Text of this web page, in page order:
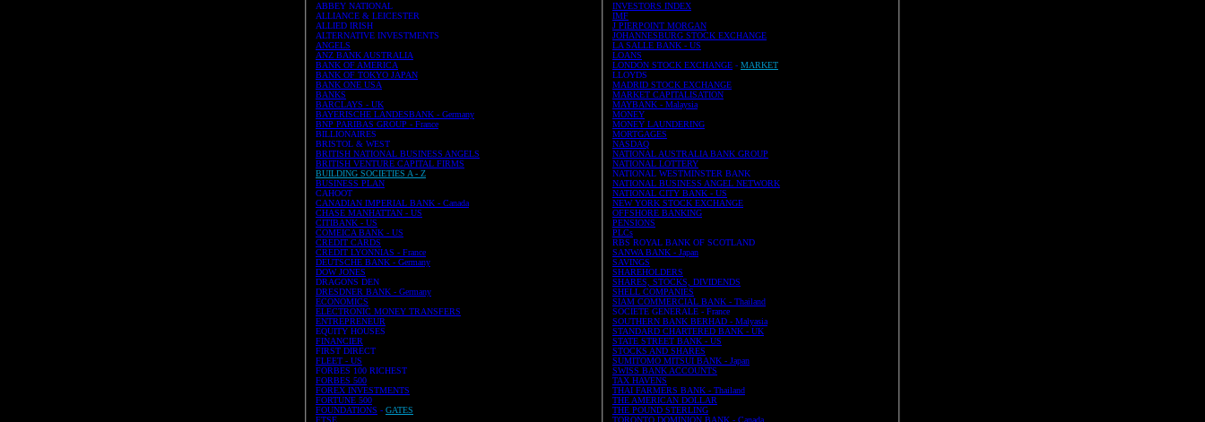
ABBEY NATIONAL
ALLIANCE & LEICESTER
ALLIED IRISH
ALTERNATIVE INVESTMENTS
ANGELS
ANZ BANK AUSTRALIA
BANK OF AMERICA
BANK OF TOKYO JAPAN
BANK ONE USA
BANKS
BARCLAYS - UK
BAYERISCHE LANDESBANK - Germany
BNP PARIBAS GROUP - France
BILLIONAIRES
BRISTOL & WEST
BRITISH NATIONAL BUSINESS ANGELS
BRITISH VENTURE CAPITAL FIRMS
BUILDING SOCIETIES A - Z
BUSINESS PLAN
CAHOOT
CANADIAN IMPERIAL BANK - Canada
CHASE MANHATTAN - US
CITIBANK - US
COMEICA BANK - US
CREDIT CARDS
CREDIT LYONNIAS - France
DEUTSCHE BANK - Germany
DOW JONES
DRAGONS DEN
DRESDNER BANK - Germany
ECONOMICS
ELECTRONIC MONEY TRANSFERS
ENTREPRENEUR
EQUITY HOUSES
FINANCIER
FIRST DIRECT
FLEET - US
FORBES 100 RICHEST
FORBES 500
FOREX INVESTMENTS
FORTUNE 500
FOUNDATIONS - GATES
FTSE
INVESTORS INDEX
IMF
J PIERPOINT MORGAN
JOHANNESBURG STOCK EXCHANGE
LA SALLE BANK - US
LOANS
LONDON STOCK EXCHANGE - MARKET
LLOYDS
MADRID STOCK EXCHANGE
MARKET CAPITALISATION
MAYBANK - Malaysia
MONEY
MONEY LAUNDERING
MORTGAGES
NASDAQ
NATIONAL AUSTRALIA BANK GROUP
NATIONAL LOTTERY
NATIONAL WESTMINSTER BANK
NATIONAL BUSINESS ANGEL NETWORK
NATIONAL CITY BANK - US
NEW YORK STOCK EXCHANGE
OFFSHORE BANKING
PENSIONS
PLCs
RBS ROYAL BANK OF SCOTLAND
SANWA BANK - Japan
SAVINGS
SHAREHOLDERS
SHARES, STOCKS, DIVIDENDS
SHELL COMPANIES
SIAM COMMERCIAL BANK - Thailand
SOCIETE GENERALE - France
SOUTHERN BANK BERHAD - Malyasia
STANDARD CHARTERED BANK - UK
STATE STREET BANK - US
STOCKS AND SHARES
SUMITOMO MITSUI BANK - Japan
SWISS BANK ACCOUNTS
TAX HAVENS
THAI FARMERS BANK - Thailand
THE AMERICAN DOLLAR
THE POUND STERLING
TORONTO DOMINION BANK - Canada